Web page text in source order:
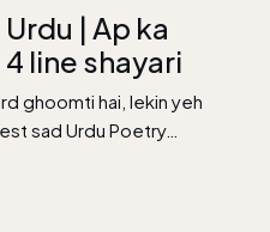
| Ap ka
line shayari
ghoomti hai, lekin yeh
sad Urdu Poetry…